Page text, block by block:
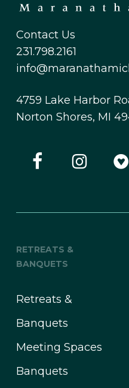
Contact Us
231.798.2161
4759 Lake Harbor
Norton Shores, MI
RETREATS &
BANQUETS
Retreats &
Banquets
Meeting Spaces
Banquets